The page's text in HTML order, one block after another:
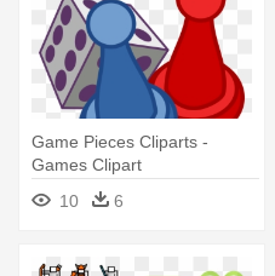
Game Pieces Cliparts -
Games Clipart
10
6